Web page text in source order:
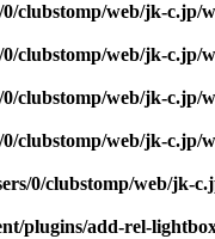
0/clubstomp/web/jk-
0/clubstomp/web/jk-
0/clubstomp/web/jk-
0/clubstomp/web/jk-
0/clubstomp/web/jk-
plugins/add-rel-